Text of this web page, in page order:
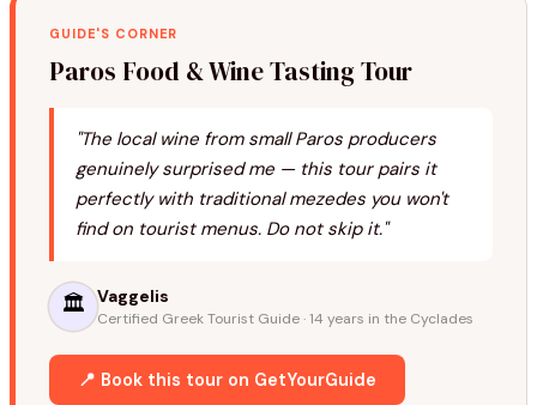
GUIDE'S CORNER
Paros Food & Wine Tasting Tour
"The local wine from small Paros producers
genuinely surprised me — this tour pairs it
perfectly with traditional mezedes you won't
find on tourist menus. Do not skip it."
🏛️ Vaggelis
Certified Greek Tourist Guide · 14 years in the Cyclades
📍 Book this tour on GetYourGuide